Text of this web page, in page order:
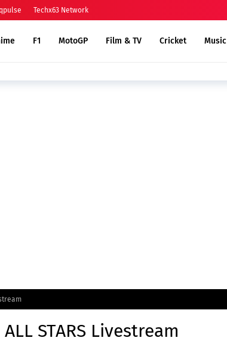
Techx63 Network
F1 MotoGP Film & TV Cricket Music
ALL STARS Livestream